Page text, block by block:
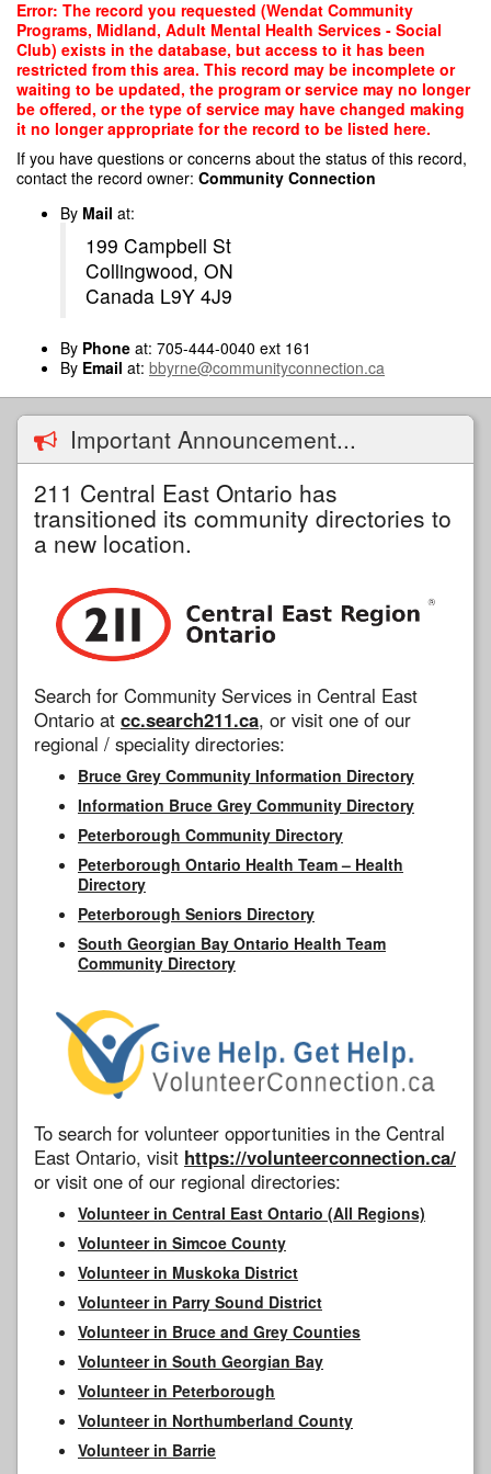
Skip
main
content
Error: The record you requested (Wendat Community
Programs, Midland, Adult Mental Health Services - Social
Club) exists in the database, but access to it has been
restricted from this area. This record may be incomplete or
waiting to be updated, the program or service may no longer
be offered, or the type of service may have changed making
it no longer appropriate for the record to be listed here.
If you have questions or concerns about the status of this record,
contact the record owner: Community Connection
By Mail at:
199 Campbell St
Collingwood, ON
Canada L9Y 4J9
By Phone at: 705-444-0040 ext 161
By Email at: bbyrne@communityconnection.ca
Important Announcement...
211 Central East Ontario has
transitioned its community directories to
a new location.
Search for Community Services in Central East
Ontario at cc.search211.ca, or visit one of our
regional / speciality directories:
Bruce Grey Community Information Directory
Information Bruce Grey Community Directory
Peterborough Community Directory
Peterborough Ontario Health Team – Health
Directory
Peterborough Seniors Directory
South Georgian Bay Ontario Health Team
Community Directory
To search for volunteer opportunities in the Central
East Ontario, visit https://volunteerconnection.ca/
or visit one of our regional directories:
Volunteer in Central East Ontario (All Regions)
Volunteer in Simcoe County
Volunteer in Muskoka District
Volunteer in Parry Sound District
Volunteer in Bruce and Grey Counties
Volunteer in South Georgian Bay
Volunteer in Peterborough
Volunteer in Northumberland County
Volunteer in Barrie